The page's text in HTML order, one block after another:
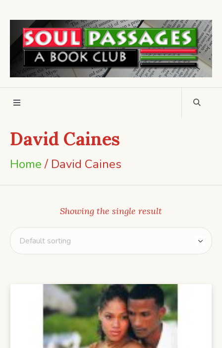
David Caines
Home/ David Caines
Showing the single result